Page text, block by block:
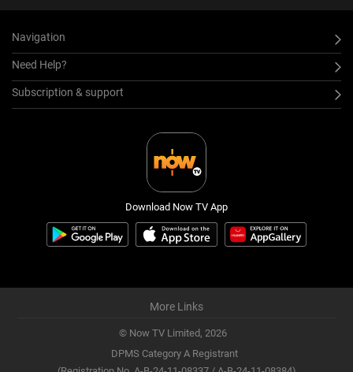
Navigation
Need Help?
Subscription & support
Download Now TV App
More Links
© Now TV Limited, 2026
DPMS Category A Registrant